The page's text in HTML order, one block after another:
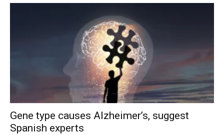
Gene type causes Alzheimer’s, suggest
Spanish experts